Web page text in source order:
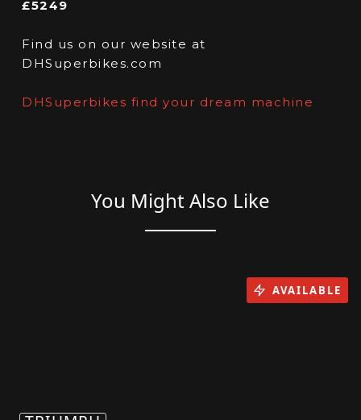
£5249
Find us on our website at
DHSuperbikes.com
DHSuperbikes find your dream machine
You Might Also Like
AVAILABLE